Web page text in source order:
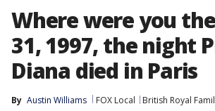
Where were you
31, 1997, the night
Diana died in Paris
By Austin Williams FOX Local
British Royal